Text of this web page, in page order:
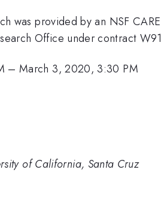
was provided by an NSF
Office under contract
–March 3, 2020, 3:30 PM
of California, Santa Cruz